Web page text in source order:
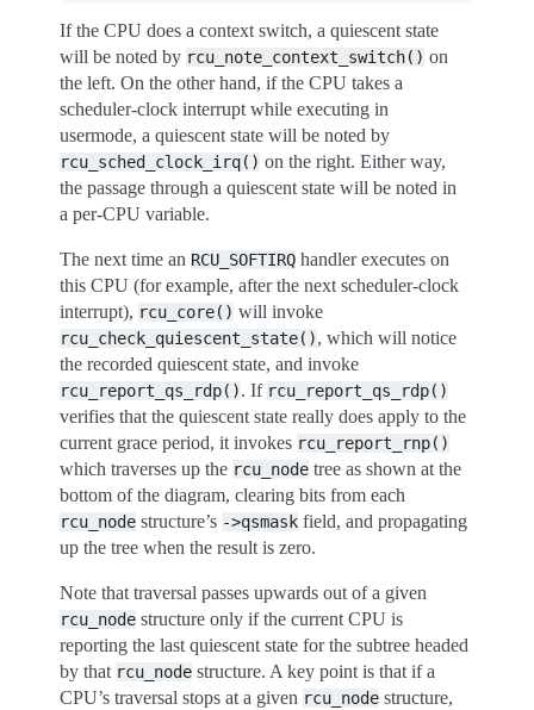
If the CPU does a context switch, a quiescent state
will be noted by rcu_note_context_switch() on
the left. On the other hand, if the CPU takes a
scheduler-clock interrupt while executing in
usermode, a quiescent state will be noted by
rcu_sched_clock_irq() on the right. Either way,
the passage through a quiescent state will be noted in
a per-CPU variable.
The next time an RCU_SOFTIRQ handler executes on
this CPU (for example, after the next scheduler-clock
interrupt), rcu_core() will invoke
rcu_check_quiescent_state(), which will notice
the recorded quiescent state, and invoke
rcu_report_qs_rdp(). If rcu_report_qs_rdp()
verifies that the quiescent state really does apply to the
current grace period, it invokes rcu_report_rnp()
which traverses up the rcu_node tree as shown at the
bottom of the diagram, clearing bits from each
rcu_node structure’s ->qsmask field, and propagating
up the tree when the result is zero.
Note that traversal passes upwards out of a given
rcu_node structure only if the current CPU is
reporting the last quiescent state for the subtree headed
by that rcu_node structure. A key point is that if a
CPU’s traversal stops at a given rcu_node structure,